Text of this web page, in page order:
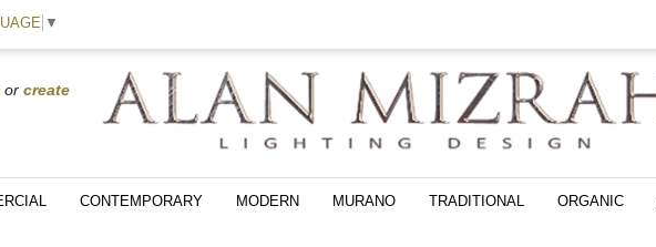
▼
or create
CONTEMPORARY MODERN MURANO TRADITIONAL ORGANIC